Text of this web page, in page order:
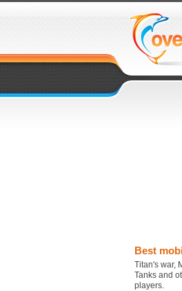
Best
Titan's war,
Tanks and
players.